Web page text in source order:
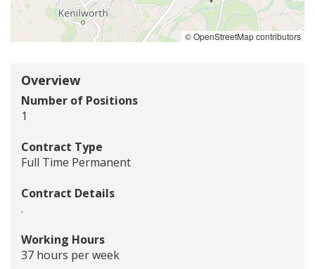
-
Stoneleigh
© OpenStreetMap contributors
Overview
Number of Positions
1
Contract Type
Full Time Permanent
Contract Details
.
Working Hours
37 hours per week